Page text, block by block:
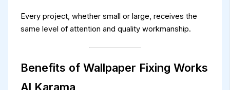
Every project, whether small or large, receives the
same level of attention and quality workmanship.
Benefits of Wallpaper Fixing Works
Al Karama